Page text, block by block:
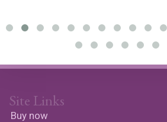
Site Links
Buy now